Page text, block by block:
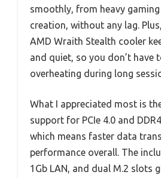
smoothly, from heavy
creation, without any lag.
AMD Wraith Stealth cooler
and quiet, so you don’t have
overheating during long
What I appreciated most is
support for PCIe 4.0 and
which means faster data
performance overall. The
1Gb LAN, and dual M.2 slots